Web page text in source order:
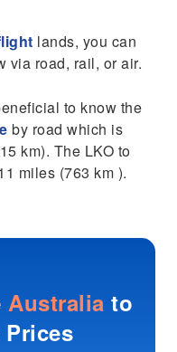
lands, you can
via road, rail, or air.
to know the
by road which is
km). The LKO to
miles (763 km ).
Australia to